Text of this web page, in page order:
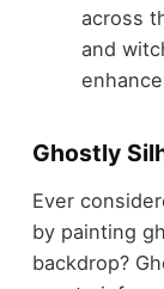
across
and
Ghostly
Ever
by painting
backdrop?